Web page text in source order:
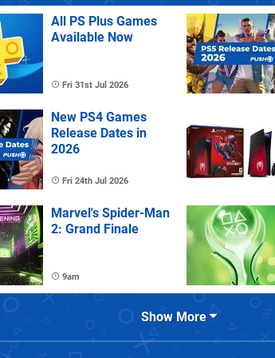
All PS Plus Games
Available Now
Fri 31st Jul 2026
New PS4 Games
Release Dates in
2026
Fri 24th Jul 2026
Marvel's Spider-Man
2: Grand Finale
9am
Show More